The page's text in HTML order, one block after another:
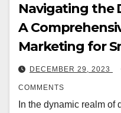
Navigating the
A
Marketing for
DECEMBER 29, 2023
COMMENTS
In the dynamic realm of